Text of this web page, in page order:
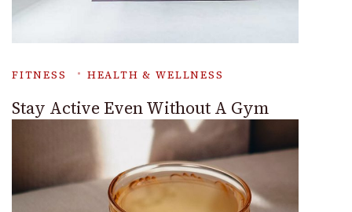
FITNESS HEALTH & WELLNESS
Stay Active Even Without A Gym